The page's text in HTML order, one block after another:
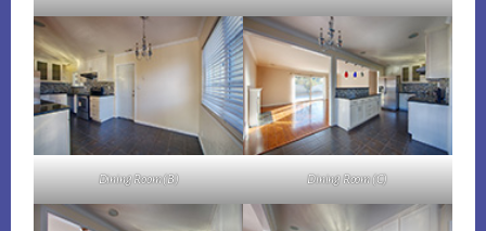
Dining Room (B) Dining Room (C)